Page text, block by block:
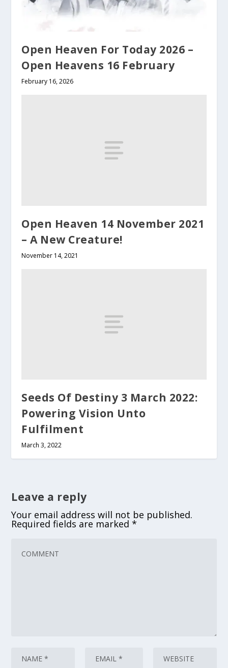
Open Heaven For Today 2026 –
Open Heavens 16 February
February 16, 2026
Open Heaven 14 November 2021
– A New Creature!
November 14, 2021
Seeds Of Destiny 3 March 2022:
Powering Vision Unto
Fulfilment
March 3, 2022
Leave a reply
Your email address will not be published.
Required fields are marked*